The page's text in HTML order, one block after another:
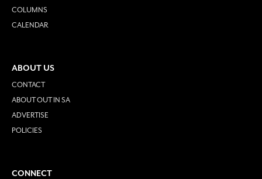
COLUMNS
CALENDAR
ABOUT US
CONTACT
ABOUT OUT IN SA
ADVERTISE
POLICIES
CONNECT